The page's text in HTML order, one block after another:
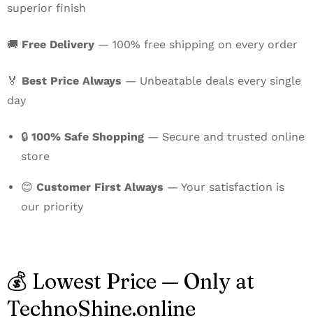
superior finish
🚚 Free Delivery — 100% free shipping on every order
🏅 Best Price Always — Unbeatable deals every single
day
🔒 100% Safe Shopping — Secure and trusted online
store
😊 Customer First Always — Your satisfaction is
our priority
💰 Lowest Price — Only at
TechnoShine.online